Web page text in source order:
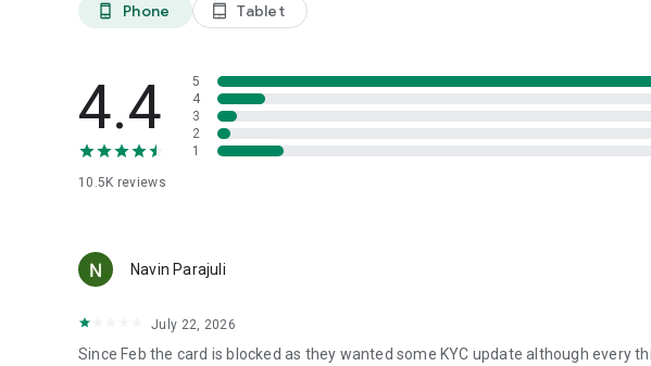
phone_android Phone tablet_android Tablet
4.4
10.5K reviews
5
4
3
2
1
Navin Parajuli
July 22, 2026
Since Feb the card is blocked as they wanted some KYC update although every